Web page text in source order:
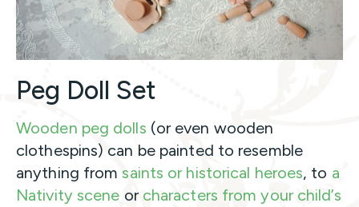
Peg Doll Set
Wooden peg dolls (or even wooden
clothespins) can be painted to resemble
anything fromsaints or historical heroes, to a
Nativity scene or characters from your child’s